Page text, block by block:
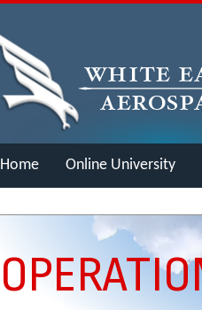
Home Online University